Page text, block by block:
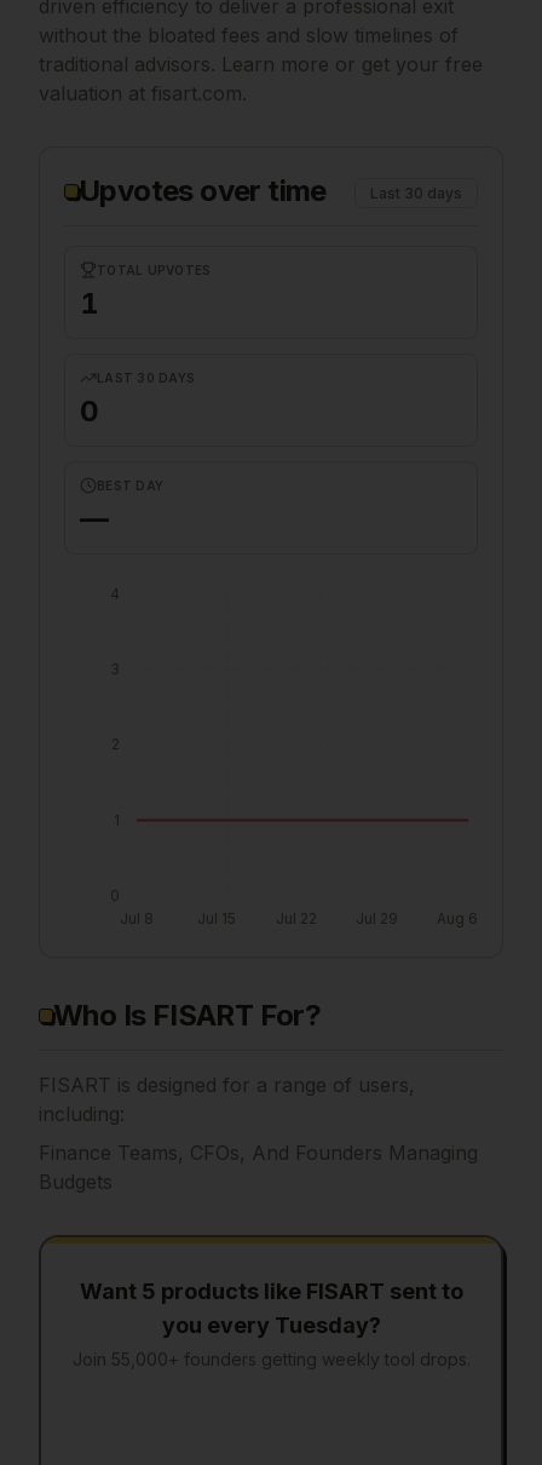
driven efficiency to deliver a professional exit
without the bloated fees and slow timelines of
traditional advisors. Learn more or get your free
valuation at fisart.com.
Upvotes over time Last 30 days
TOTAL UPVOTES
1
LAST 30 DAYS
0
BEST DAY
—
Jul 8 Jul 15 Jul 22 Jul 29 Aug 6
0
1
2
3
4
Who Is FISART For?
FISART is designed for a range of users,
including:
Finance Teams, CFOs, And Founders Managing
Budgets
Want 5 products like FISART sent to
you every Tuesday?
Join 55,000+ founders getting weekly tool drops.